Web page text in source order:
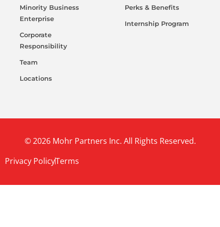
Minority Business
Enterprise
Corporate
Responsibility
Team
Locations
Perks & Benefits
Internship Program
© 2026 Mohr Partners Inc. All Rights Reserved.
Privacy PolicyTerms